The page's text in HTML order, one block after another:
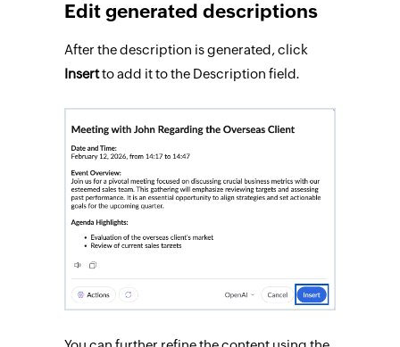
Edit generated descriptions
After the description is generated, click
Insertto add it to the Description field.